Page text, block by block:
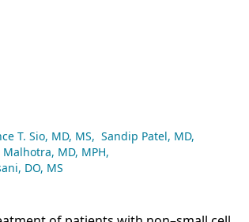
T. Sio, MD, MS, Sandip Patel, MD,
Malhotra, MD, MPH,
DO, MS